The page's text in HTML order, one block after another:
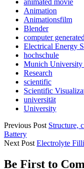
animated movie
Animation
Animationsfilm
Blender
computer
Electrical Energy
hochschule
Munich
Research
scientific
Scientific
universität
University
Previous Post Structure,
Battery
Next Post Electrolyte
Be First to